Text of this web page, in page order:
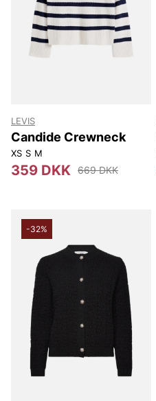
LEVIS
Candide Crewneck
XS S M
359 DKK 669 DKK
-32%